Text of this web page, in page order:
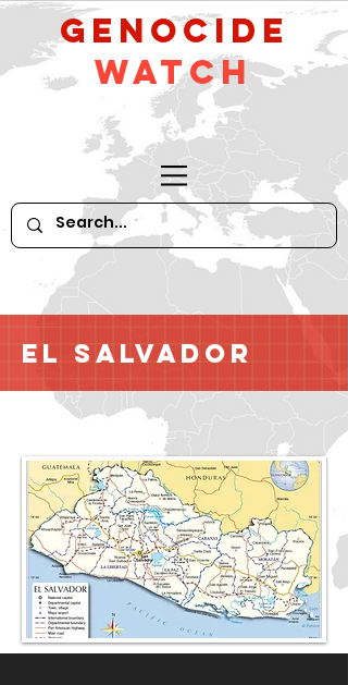
GeNocide
Watch
El Salvador